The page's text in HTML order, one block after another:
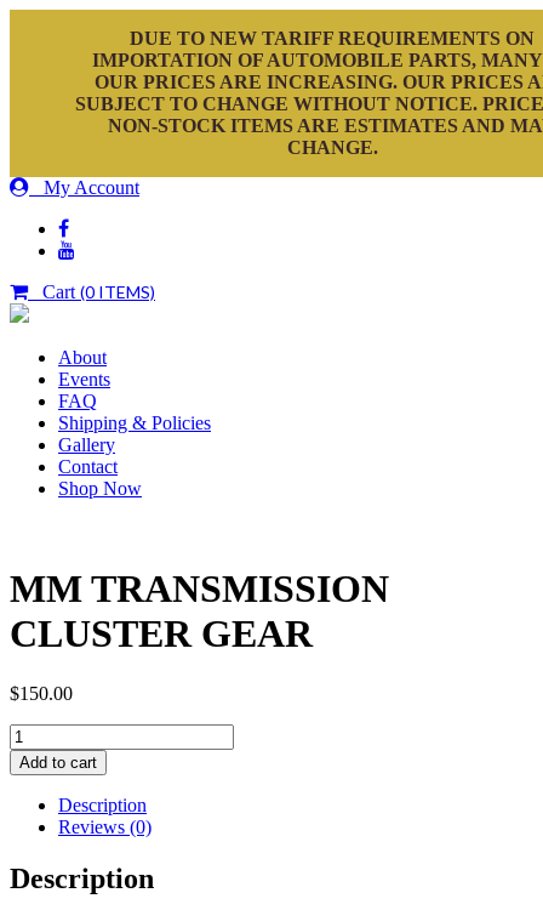
DUE TO NEW TARIFF REQUIREMENTS ON
IMPORTATION OF AUTOMOBILE PARTS,
OUR PRICES ARE INCREASING. OUR PRICES
SUBJECT TO CHANGE WITHOUT NOTICE.
NON-STOCK ITEMS ARE ESTIMATES AND
CHANGE.
My Account
Cart (0 ITEMS)
About
Events
FAQ
Shipping & Policies
Gallery
Contact
Shop Now
MM TRANSMISSION
CLUSTER GEAR
$150.00
MM
TRANSMISSION
CLUSTER
GEAR
quantity
Add to cart
Description
Reviews (0)
Description